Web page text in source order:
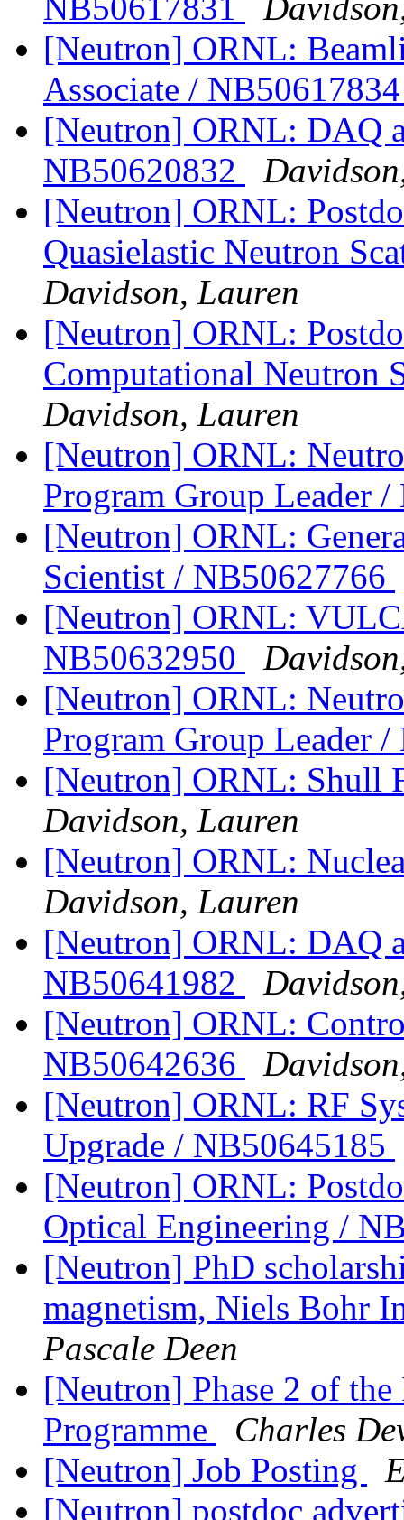
NB50617831
[Neutron] ORNL:
Associate /
[Neutron] ORNL: DAQ
NB50620832
[Neutron] ORNL:
Quasielastic Neutron
Davidson, Lauren
[Neutron] ORNL:
Computational Neutron
Davidson, Lauren
[Neutron] ORNL:
Program Group Leader
[Neutron] ORNL:
Scientist / NB50627766
[Neutron] ORNL:
NB50632950
[Neutron] ORNL:
Program Group Leader
[Neutron] ORNL: Shull
Davidson, Lauren
[Neutron] ORNL:
Davidson, Lauren
[Neutron] ORNL: DAQ
NB50641982
[Neutron] ORNL:
NB50642636
[Neutron] ORNL: RF
Upgrade / NB50645185
[Neutron] ORNL:
Optical Engineering /
[Neutron] PhD
magnetism, Niels Bohr
Pascale Deen
[Neutron] Phase 2 of
Programme
Charles
[Neutron] Job Posting
[Neutron] postdoc